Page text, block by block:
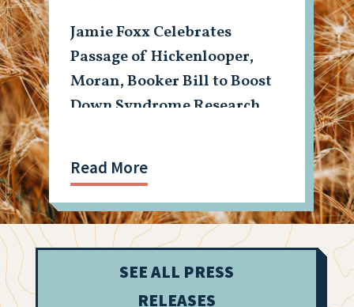
Jamie Foxx Celebrates
Passage of Hickenlooper,
Moran, Booker Bill to Boost
Down Syndrome Research
Read More
SEE ALL PRESS
RELEASES